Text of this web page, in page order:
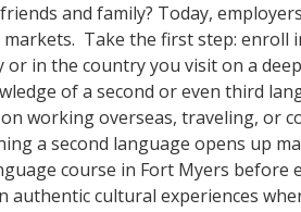
and family? Today,
Take the first step: enroll
in the country you visit on a
of a second or even third
working overseas, traveling, or
a second language opens up
course in Fort Myers
cultural experiences